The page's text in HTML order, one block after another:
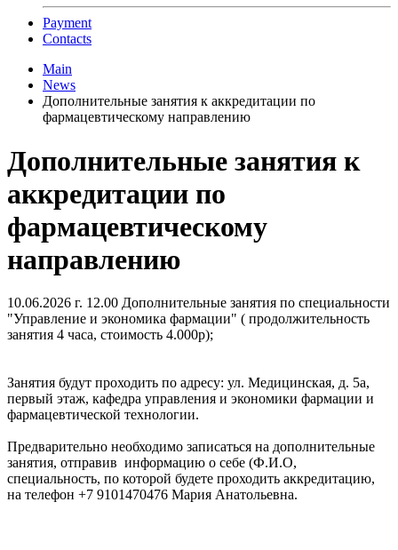
Payment
Contacts
Main
News
Дополнительные занятия к аккредитации по
фармацевтическому направлению
Дополнительные занятия к
аккредитации по
фармацевтическому
направлению
10.06.2026 г. 12.00 Дополнительные занятия по специальности
"Управление и экономика фармации" ( продолжительность
занятия 4 часа, стоимость 4.000р);
Занятия будут проходить по адресу: ул. Медицинская, д. 5а,
первый этаж, кафедра управления и экономики фармации и
фармацевтической технологии.
Предварительно необходимо записаться на дополнительные
занятия, отправив информацию о себе (Ф.И.О,
специальность, по которой будете проходить аккредитацию,
на телефон +7 9101470476 Мария Анатольевна.